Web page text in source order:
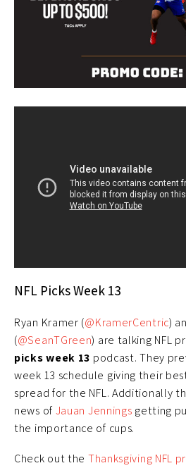
NFL Picks Week 13
Ryan Kramer (@KramerCentric)
(@SeanTGreen) are talking NFL
picks week 13 podcast. They
week 13 schedule giving their
spread for the NFL. Additionally
news of Jauan Jennings getting
the importance of cups.
Check out the Thanksgiving NFL